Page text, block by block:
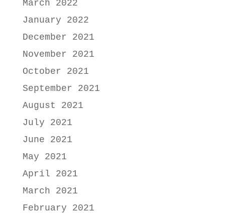
March 2022
January 2022
December 2021
November 2021
October 2021
September 2021
August 2021
July 2021
June 2021
May 2021
April 2021
March 2021
February 2021